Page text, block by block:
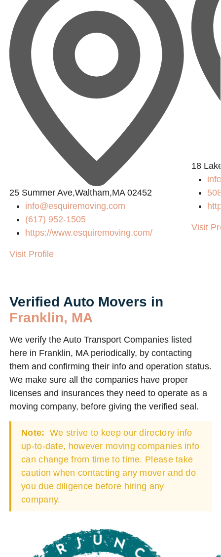
25 Summer Ave,Waltham,MA 02452
info@esquiremoving.com
(617) 952-1505
https://www.esquiremoving.com/
Visit Profile
18
Visit
Verified Auto Movers in
Franklin, MA
We verify the Auto Transport Companies listed
here in Franklin, MA periodically, by contacting
them and confirming their info and operation status.
We make sure all the companies have proper
licenses and insurances they need to operate as a
moving company, before giving the verified seal.
Note: We strive to keep our directory info
up-to-date, however moving companies info
can change from time to time. Please take
caution when contacting any mover and do
you due diligence before hiring any
company.